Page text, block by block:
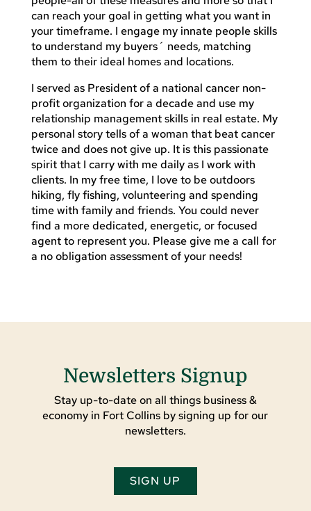
can reach your goal in getting what you want in
your timeframe. I engage my innate people skills
to understand my buyers´ needs, matching
them to their ideal homes and locations.
I served as President of a national cancer non-
profit organization for a decade and use my
relationship management skills in real estate. My
personal story tells of a woman that beat cancer
twice and does not give up. It is this passionate
spirit that I carry with me daily as I work with
clients. In my free time, I love to be outdoors
hiking, fly fishing, volunteering and spending
time with family and friends. You could never
find a more dedicated, energetic, or focused
agent to represent you. Please give me a call for
a no obligation assessment of your needs!
Newsletters Signup
Stay up-to-date on all things business &
economy in Fort Collins by signing up for our
newsletters.
SIGN UP